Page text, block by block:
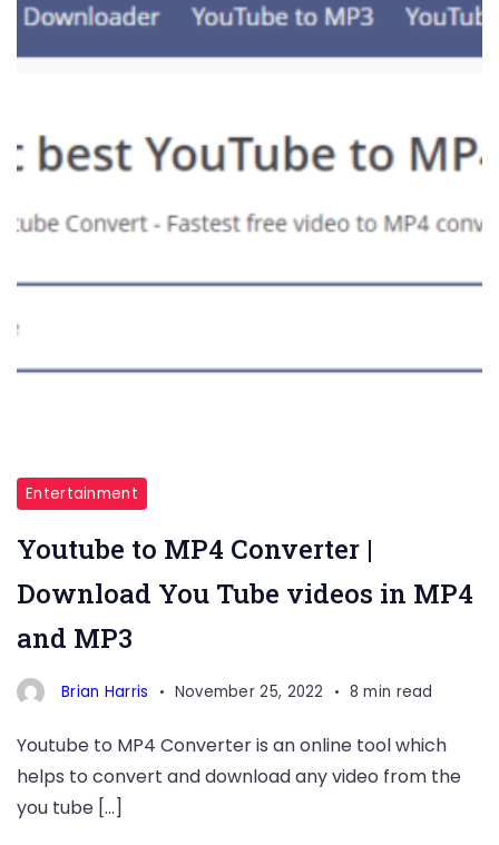
Entertainment
Youtube to MP4 Converter |
Download You Tube videos in MP4
and MP3
Brian Harris November 25, 2022 8 min read
Youtube to MP4 Converter is an online tool which
helps to convert and download any video from the
you tube […]